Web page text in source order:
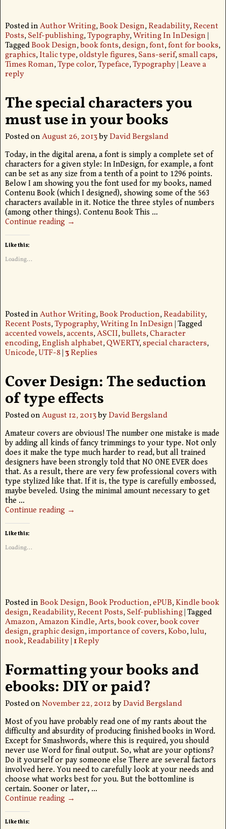
Posted inAuthor Writing,Book Design,Readability,Recent
Posts,Self-publishing,Typography,Writing In InDesign |
TaggedBook Design,book fonts,design,font,font for books,
graphics,Italic type,oldstyle figures,Sans-serif,small caps,
Times Roman,Type color,Typeface,Typography| Leave a
reply
The special characters you
must use in your books
Posted onAugust 26, 2013byDavid Bergsland
Today, in the digital arena, a font is simply a complete set of
characters for a given style: In InDesign, for example, a font
can be set as any size from a tenth of a point to 1296 points.
Below I am showing you the font used for my books, named
Contenu Book (which I designed), showing some of the 563
characters available in it. Notice the three styles of numbers
(among other things). Contenu Book This …
Continue reading →
Like this:
Loading...
Posted inAuthor Writing,Book Production,Readability,
Recent Posts,Typography,Writing In InDesign |Tagged
accented vowels,accents,ASCII,bullets,Character
encoding,English alphabet,QWERTY,special characters,
Unicode,UTF-8|3Replies
Cover Design: The seduction
of type effects
Posted onAugust 12, 2013byDavid Bergsland
Amateur covers are obvious! The number one mistake is made
by adding all kinds of fancy trimmings to your type. Not only
does it make the type much harder to read, but all trained
designers have been strongly told that NO ONE EVER does
that. As a result, there are very few professional covers with
type stylized like that. If it is, the type is carefully embossed,
maybe beveled. Using the minimal amount necessary to get
the …
Continue reading →
Like this:
Loading...
Posted in Book Design,Book Production,ePUB,Kindle book
design,Readability,Recent Posts,Self-publishing|Tagged
Amazon,Amazon Kindle,Arts,book cover,book cover
design,graphic design,importance of covers,Kobo,lulu,
nook,Readability| 1Reply
Formatting your books and
ebooks: DIY or paid?
Posted on November 22, 2012byDavid Bergsland
Most of you have probably read one of my rants about the
difficulty and absurdity of producing finished books in Word.
Except for Smashwords, where this is required, you should
never use Word for final output. So, what are your options?
Do it yourself or pay someone else There are several factors
involved here. You need to carefully look at your needs and
choose what works best for you. But the bottomline is
certain. Sooner or later, …
Continue reading →
Like this: